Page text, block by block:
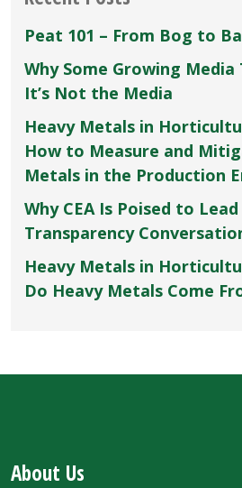
Peat 101 – From Bog to
Why Some Growing
It’s Not the Media
Heavy Metals in
How to Measure and
Metals in the Production
Why CEA Is Poised to
Transparency
Heavy Metals in
Do Heavy Metals Come
About Us